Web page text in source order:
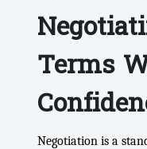
Terms
Negotiation is a